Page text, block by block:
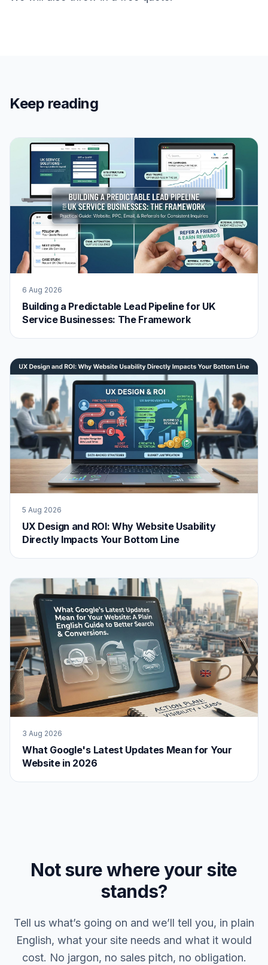
Keep reading
6 Aug 2026
Building a Predictable Lead Pipeline for UK
Service Businesses: The Framework
5 Aug 2026
UX Design and ROI: Why Website Usability
Directly Impacts Your Bottom Line
3 Aug 2026
What Google's Latest Updates Mean for Your
Website in 2026
Not sure where your site
stands?
Tell us what’s going on and we’ll tell you, in plain
English, what your site needs and what it would
cost. No jargon, no sales pitch, no obligation.